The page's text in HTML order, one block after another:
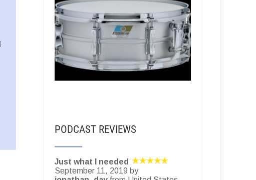
PODCAST REVIEWS
Just what I needed
September 11, 2019 by